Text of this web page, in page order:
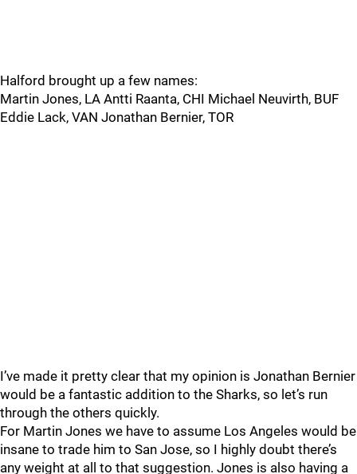
Halford brought up a few names:
Martin Jones, LA Antti Raanta, CHI Michael Neuvirth, BUF
Eddie Lack, VAN Jonathan Bernier, TOR
I’ve made it pretty clear that my opinion is Jonathan Bernier
would be a fantastic addition to the Sharks, so let’s run
through the others quickly.
For Martin Jones we have to assume Los Angeles would be
insane to trade him to San Jose, so I highly doubt there’s
any weight at all to that suggestion. Jones is also having a